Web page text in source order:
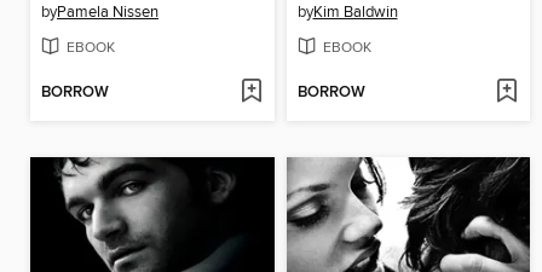
byPamela Nissen
EBOOK
BORROW
byKim Baldwin
EBOOK
BORROW